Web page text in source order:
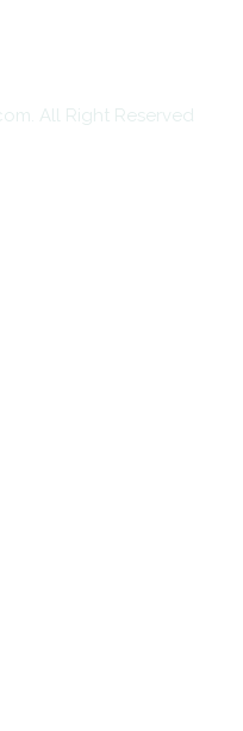
All Right Reserved